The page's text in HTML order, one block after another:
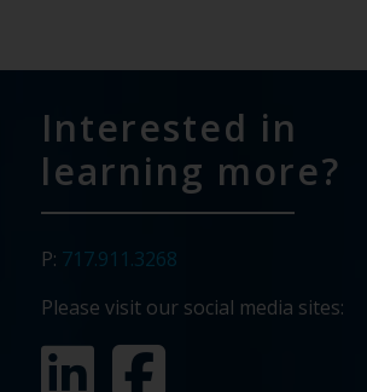
Interested in
learning more?
P: 717.911.3268
Please visit our social media sites: